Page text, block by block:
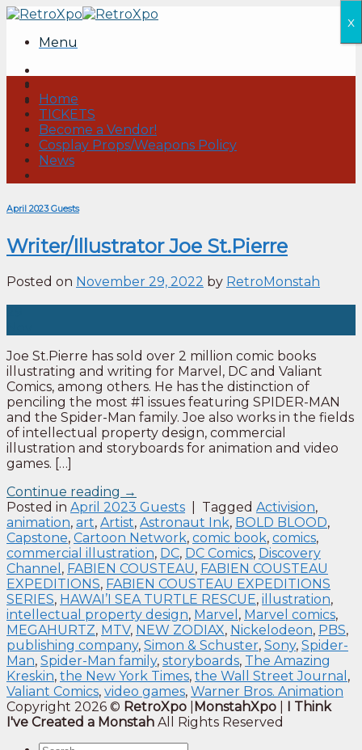
Skip
contentMenu
Home
TICKETS
Become a Vendor!
Cosplay Props/Weapons Policy
News
April 2023 Guests
Writer/Illustrator Joe St.Pierre
Posted on November 29, 2022 by RetroMonstah
Joe St.Pierre has sold over 2 million comic books
illustrating and writing for Marvel, DC and Valiant
Comics, among others. He has the distinction of
penciling the most #1 issues featuring SPIDER-MAN
and the Spider-Man family. Joe also works in the fields
of intellectual property design, commercial
illustration and storyboards for animation and video
games. […]
Continue reading →
Posted in April 2023 Guests Tagged Activision,
animation, art, Artist, Astronaut Ink, BOLD BLOOD,
Capstone, Cartoon Network, comic book, comics,
commercial illustration, DC, DC Comics, Discovery
Channel , FABIEN COUSTEAU, FABIEN COUSTEAU
EXPEDITIONS, FABIEN COUSTEAU EXPEDITIONS
SERIES, HAWAI’I SEA TURTLE RESCUE, illustration,
intellectual property design, Marvel , Marvel comics,
MEGAHURTZ, MTV, NEW ZODIAX, Nickelodeon, PBS,
publishing company, Simon & Schuster, Sony, Spider-
Man, Spider-Man family, storyboards, The Amazing
Kreskin, the New York Times, the Wall Street Journal ,
Valiant Comics, video games, Warner Bros. Animation
Copyright 2026 © RetroXpo MonstahXpo
I Think
I've Created a Monstah All Rights Reserved
x